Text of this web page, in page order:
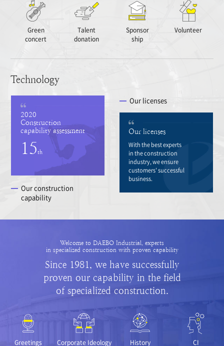
Green
concert
Talent
donation
Sponsor
ship
Volunteer
Technology
2020
Construction
capability assessment
15th
Our construction
capability
Our licenses
Our licenses
With the best experts
in the construction
industry, we ensure
customers' successful
business.
Welcome to DAEBO Industrial, experts
in specialized construction with proven capability
Since 1981, we have successfully
proven our capability in the field
of specialized construction.
Greetings Corporate Ideology History CI